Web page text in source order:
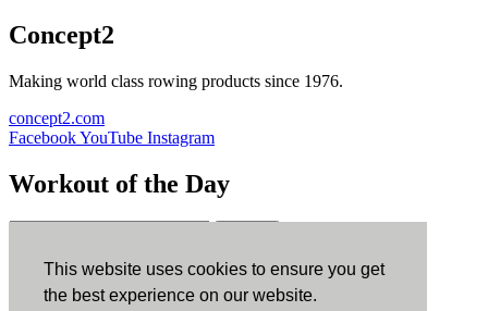
This website uses cookies to ensure you get
the best experience on our website.
Concept2
Making world class rowing products since 1976.
concept2.com
FacebookYouTube Instagram
Workout of the Day
ErgData